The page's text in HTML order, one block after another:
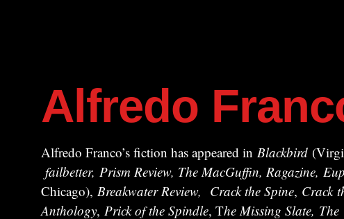
Alfredo
Alfredo Franco’s fiction has appeared in Blackbird
failbetter, Prism Review, The MacGuffin, Ragazine,
Chicago), Breakwater Review, Crack the Spine, Crack
Anthology, Prick of the Spindle, The Missing Slate,